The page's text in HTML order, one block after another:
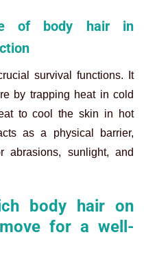
of body hair in
survival functions. It
by trapping heat in cold
to cool the skin in hot
as a physical barrier,
abrasions, sunlight, and
body hair on
for a well-